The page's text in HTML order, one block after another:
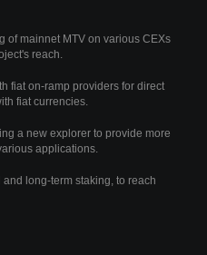
of mainnet MTV on various CEXs
reach.
fiat on-ramp providers for direct
fiat currencies.
a new explorer to provide more
applications.
long-term staking, to reach